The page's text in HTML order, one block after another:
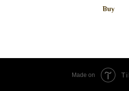
Buy
Made on